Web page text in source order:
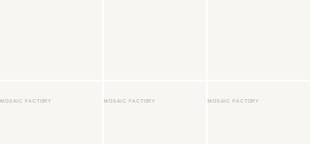
MOSAIC FACTORY MOSAIC FACTORY MOSAIC FACTORY